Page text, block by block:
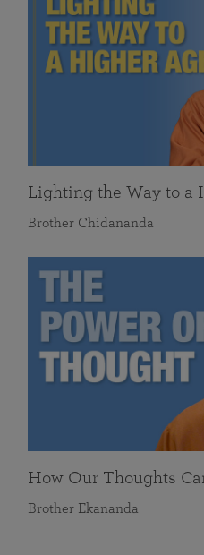
Lighting the Way to a
Brother Chidananda
How Our Thoughts
Brother Ekananda